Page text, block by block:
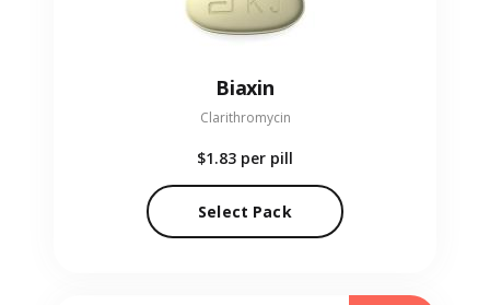
Biaxin
Clarithromycin
$1.83 per pill
Select Pack